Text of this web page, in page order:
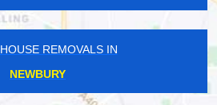
HOUSE REMOVALS IN
NEWBURY